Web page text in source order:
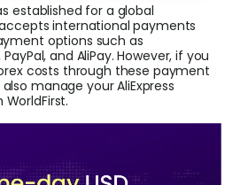
established for a global
international payments
options such as
and AliPay. However, if you
costs through these payment
manage your AliExpress